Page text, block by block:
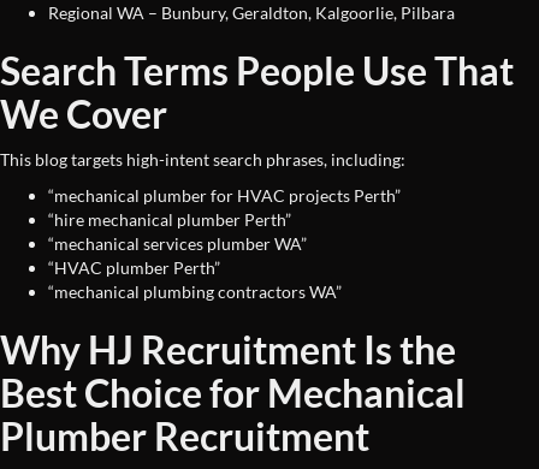
Regional WA – Bunbury, Geraldton, Kalgoorlie, Pilbara
Search Terms People Use That
We Cover
This blog targets high-intent search phrases, including:
“mechanical plumber for HVAC projects Perth”
“hire mechanical plumber Perth”
“mechanical services plumber WA”
“HVAC plumber Perth”
“mechanical plumbing contractors WA”
Why HJ Recruitment Is the
Best Choice for Mechanical
Plumber Recruitment